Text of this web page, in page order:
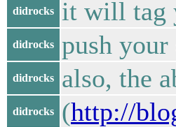
didrocks it will tag
didrocks push your
didrocks also, the
didrocks (http://